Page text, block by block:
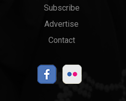
Top
Links
Subscribe
Advertise
Contact